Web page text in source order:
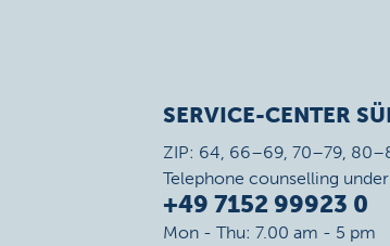
SERVICE-CENTER
ZIP: 64, 66–69, 70–79,
Telephone counselling
+49 7152 99923 0
Mon - Thu: 7.00 am - 5 pm